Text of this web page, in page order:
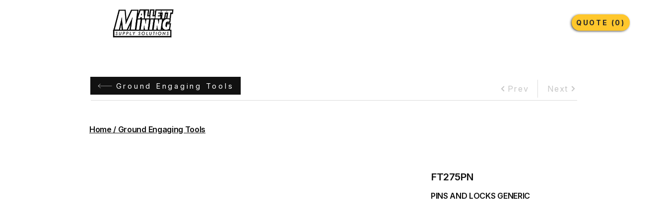
Lubricants More
QUOTE (0)
Ground Engaging Tools Prev Next
Home / Ground Engaging Tools
FT275PN
PINS AND LOCKS GENERIC